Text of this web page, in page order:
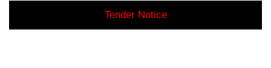
Tender Notice